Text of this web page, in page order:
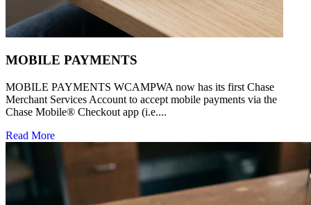
MOBILE PAYMENTS
MOBILE PAYMENTS WCAMPWA now has its first Chase
Merchant Services Account to accept mobile payments via the
Chase Mobile® Checkout app (i.e....
Read More